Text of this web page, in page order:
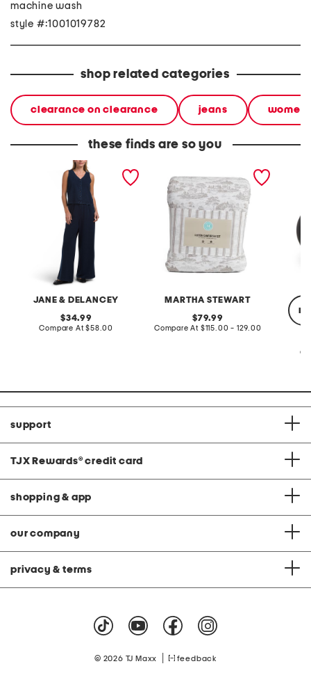
machine wash
style #:1001019782
shop related categories
clearance on clearance jeans women
these finds are so you
JANE & DELANCEY
2pc light loop back french
terry front button crop top
original
price:
34.99
Compare At compare
$58.00
MARTHA STEWART
cotton percale farmhouse
toile comforter set
original
price:
79.99
Compare At compare
$115.00 - 129.00
support
TJX Rewards® credit card
shopping & app
our company
privacy & terms
© 2026 TJ Maxx feedback